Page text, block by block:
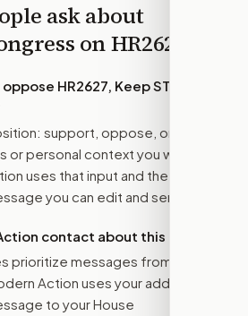
ask about
onHR2627
oppose HR2627, Keep STEM
support, oppose, or amend.
or personal context you want
uses that input and the bill
you can edit and send.
contact about this bill?
prioritize messages from their
Action uses your address to
to your House